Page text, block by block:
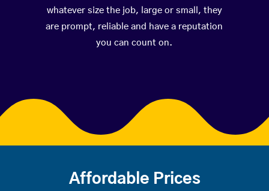
whatever size the job, large or small, they
are prompt, reliable and have a reputation
you can count on.
Affordable Prices